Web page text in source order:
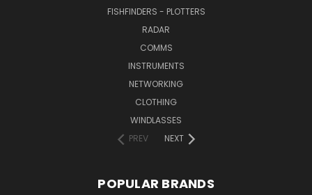
FISHFINDERS - PLOTTERS
RADAR
COMMS
INSTRUMENTS
NETWORKING
CLOTHING
WINDLASSES
PREV
NEXT
POPULAR BRANDS